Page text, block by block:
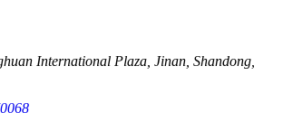
International Plaza, Jinan, Shandong,